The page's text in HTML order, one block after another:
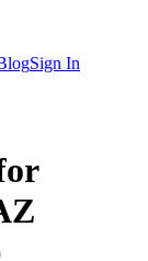
Sign In